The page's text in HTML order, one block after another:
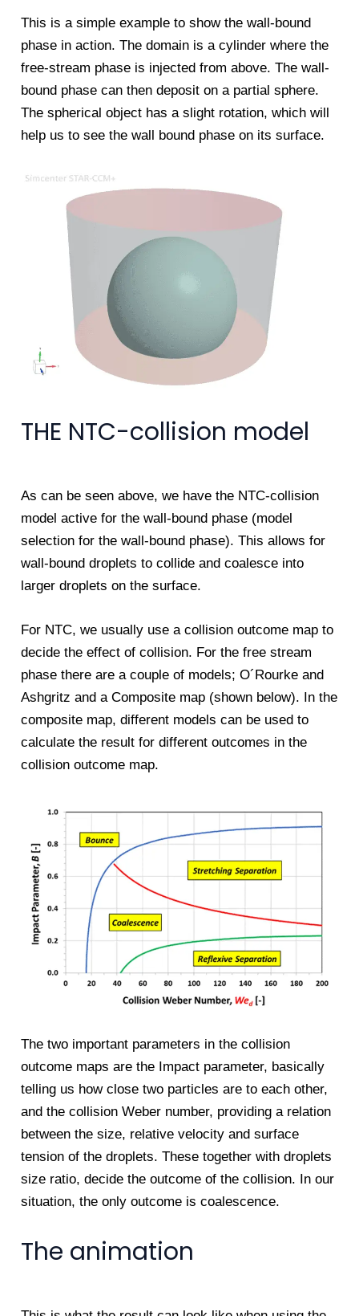
This is a simple example to show the wall-bound
phase in action. The domain is a cylinder where the
free-stream phase is injected from above. The wall-
bound phase can then deposit on a partial sphere.
The spherical object has a slight rotation, which will
help us to see the wall bound phase on its surface.
THE NTC-collision model
As can be seen above, we have the NTC-collision
model active for the wall-bound phase (model
selection for the wall-bound phase). This allows for
wall-bound droplets to collide and coalesce into
larger droplets on the surface.
For NTC, we usually use a collision outcome map to
decide the effect of collision. For the free stream
phase there are a couple of models; O´Rourke and
Ashgritz and a Composite map (shown below). In the
composite map, different models can be used to
calculate the result for different outcomes in the
collision outcome map.
The two important parameters in the collision
outcome maps are the Impact parameter, basically
telling us how close two particles are to each other,
and the collision Weber number, providing a relation
between the size, relative velocity and surface
tension of the droplets. These together with droplets
size ratio, decide the outcome of the collision. In our
situation, the only outcome is coalescence.
The animation